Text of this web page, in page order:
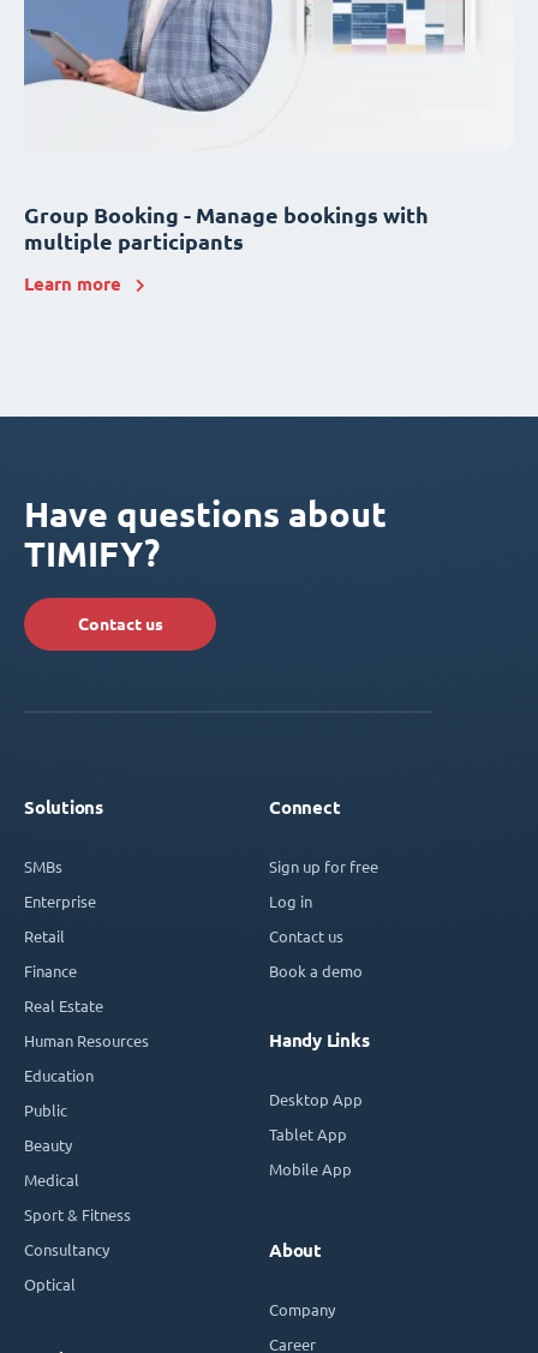
Group Booking - Manage bookings with
multiple participants
Learn more
Have questions about
TIMIFY?
Contact us
Solutions
SMBs
Enterprise
Retail
Finance
Real Estate
Human Resources
Education
Public
Beauty
Medical
Sport & Fitness
Consultancy
Optical
Connect
Sign up for free
Log in
Contact us
Book a demo
Handy Links
Desktop App
Tablet App
Mobile App
About
Company
Career